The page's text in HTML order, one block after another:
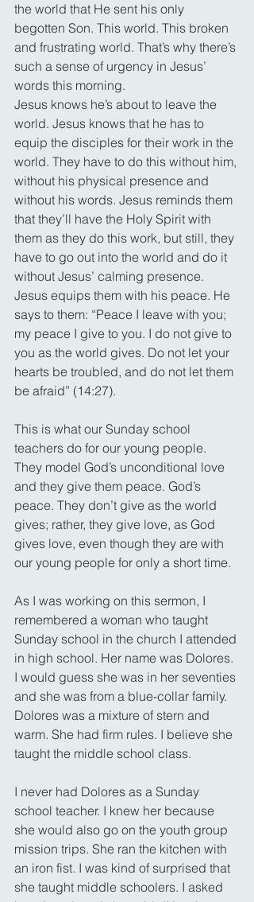
the world that He sent his only
begotten Son. This world. This broken
and frustrating world. That’s why there’s
such a sense of urgency in Jesus’
words this morning.
Jesus knows he’s about to leave the
world. Jesus knows that he has to
equip the disciples for their work in the
world. They have to do this without him,
without his physical presence and
without his words. Jesus reminds them
that they’ll have the Holy Spirit with
them as they do this work, but still, they
have to go out into the world and do it
without Jesus’ calming presence.
Jesus equips them with his peace. He
says to them: “Peace I leave with you;
my peace I give to you. I do not give to
you as the world gives. Do not let your
hearts be troubled, and do not let them
be afraid” (14:27).
This is what our Sunday school
teachers do for our young people.
They model God’s unconditional love
and they give them peace. God’s
peace. They don’t give as the world
gives; rather, they give love, as God
gives love, even though they are with
our young people for only a short time.
As I was working on this sermon, I
remembered a woman who taught
Sunday school in the church I attended
in high school. Her name was Dolores.
I would guess she was in her seventies
and she was from a blue-collar family.
Dolores was a mixture of stern and
warm. She had firm rules. I believe she
taught the middle school class.
I never had Dolores as a Sunday
school teacher. I knew her because
she would also go on the youth group
mission trips. She ran the kitchen with
an iron fist. I was kind of surprised that
she taught middle schoolers. I asked